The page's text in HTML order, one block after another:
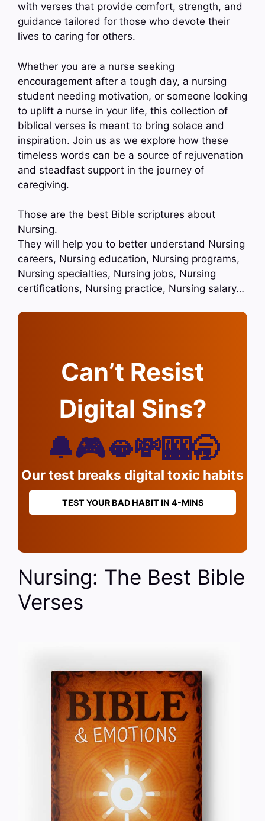
with verses that provide comfort, strength, and
guidance tailored for those who devote their
lives to caring for others.
Whether you are a nurse seeking
encouragement after a tough day, a nursing
student needing motivation, or someone looking
to uplift a nurse in your life, this collection of
biblical verses is meant to bring solace and
inspiration. Join us as we explore how these
timeless words can be a source of rejuvenation
and steadfast support in the journey of
caregiving.
Those are the best Bible scriptures about
Nursing.
They will help you to better understand Nursing
careers, Nursing education, Nursing programs,
Nursing specialties, Nursing jobs, Nursing
certifications, Nursing practice, Nursing salary…
Can’t Resist
Digital Sins?
🔔🎮🫦💸🎰🥱
Our test breaks digital toxic habits
TEST YOUR BAD HABIT IN 4-MINS
Nursing: The Best Bible
Verses